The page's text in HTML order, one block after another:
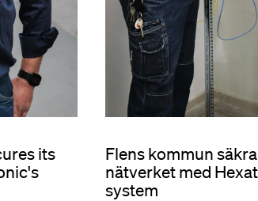
its
Flens kommun
nätverket med
system